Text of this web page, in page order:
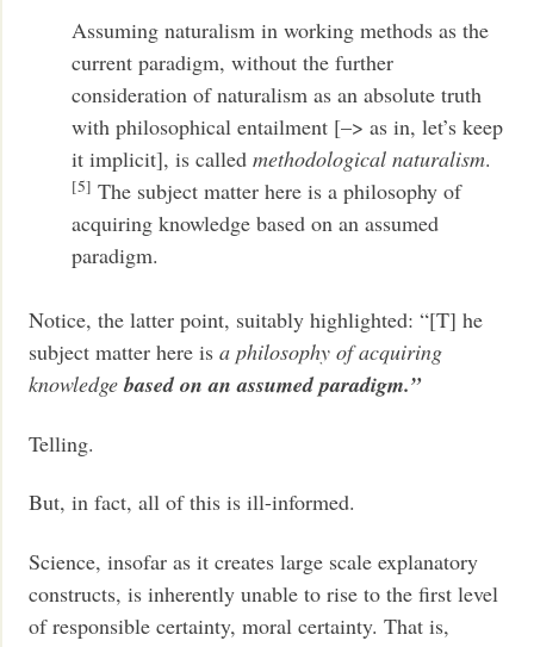
Assuming naturalism in working methods as the
current paradigm, without the further
consideration of naturalism as an absolute truth
with philosophical entailment [–> as in, let’s keep
it implicit], is calledmethodological naturalism.
[5] The subject matter here is a philosophy of
acquiring knowledge based on an assumed
paradigm.
Notice, the latter point, suitably highlighted: “[T] he
subject matter here isa philosophy of acquiring
knowledgebased on an assumed paradigm.”
Telling.
But, in fact, all of this is ill-informed.
Science, insofar as it creates large scale explanatory
constructs, is inherently unable to rise to the first level
of responsible certainty, moral certainty. That is,